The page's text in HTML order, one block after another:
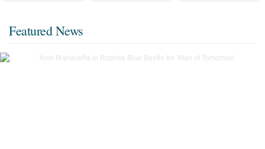
Featured News